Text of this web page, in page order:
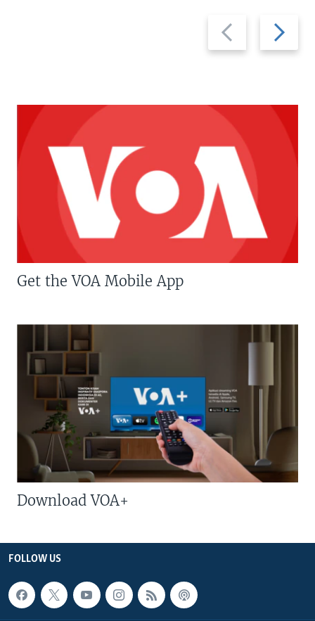
Previous
slide
Next
slide
Get the VOA Mobile App
Download VOA+
FOLLOW US